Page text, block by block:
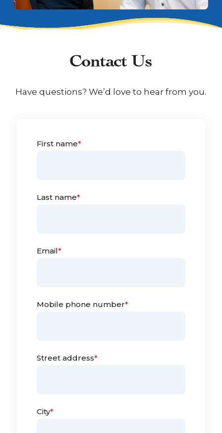
Contact Us
Have questions? We’d love to hear from you.
First name*
Last name*
Email*
Mobile phone number*
Street address*
City*